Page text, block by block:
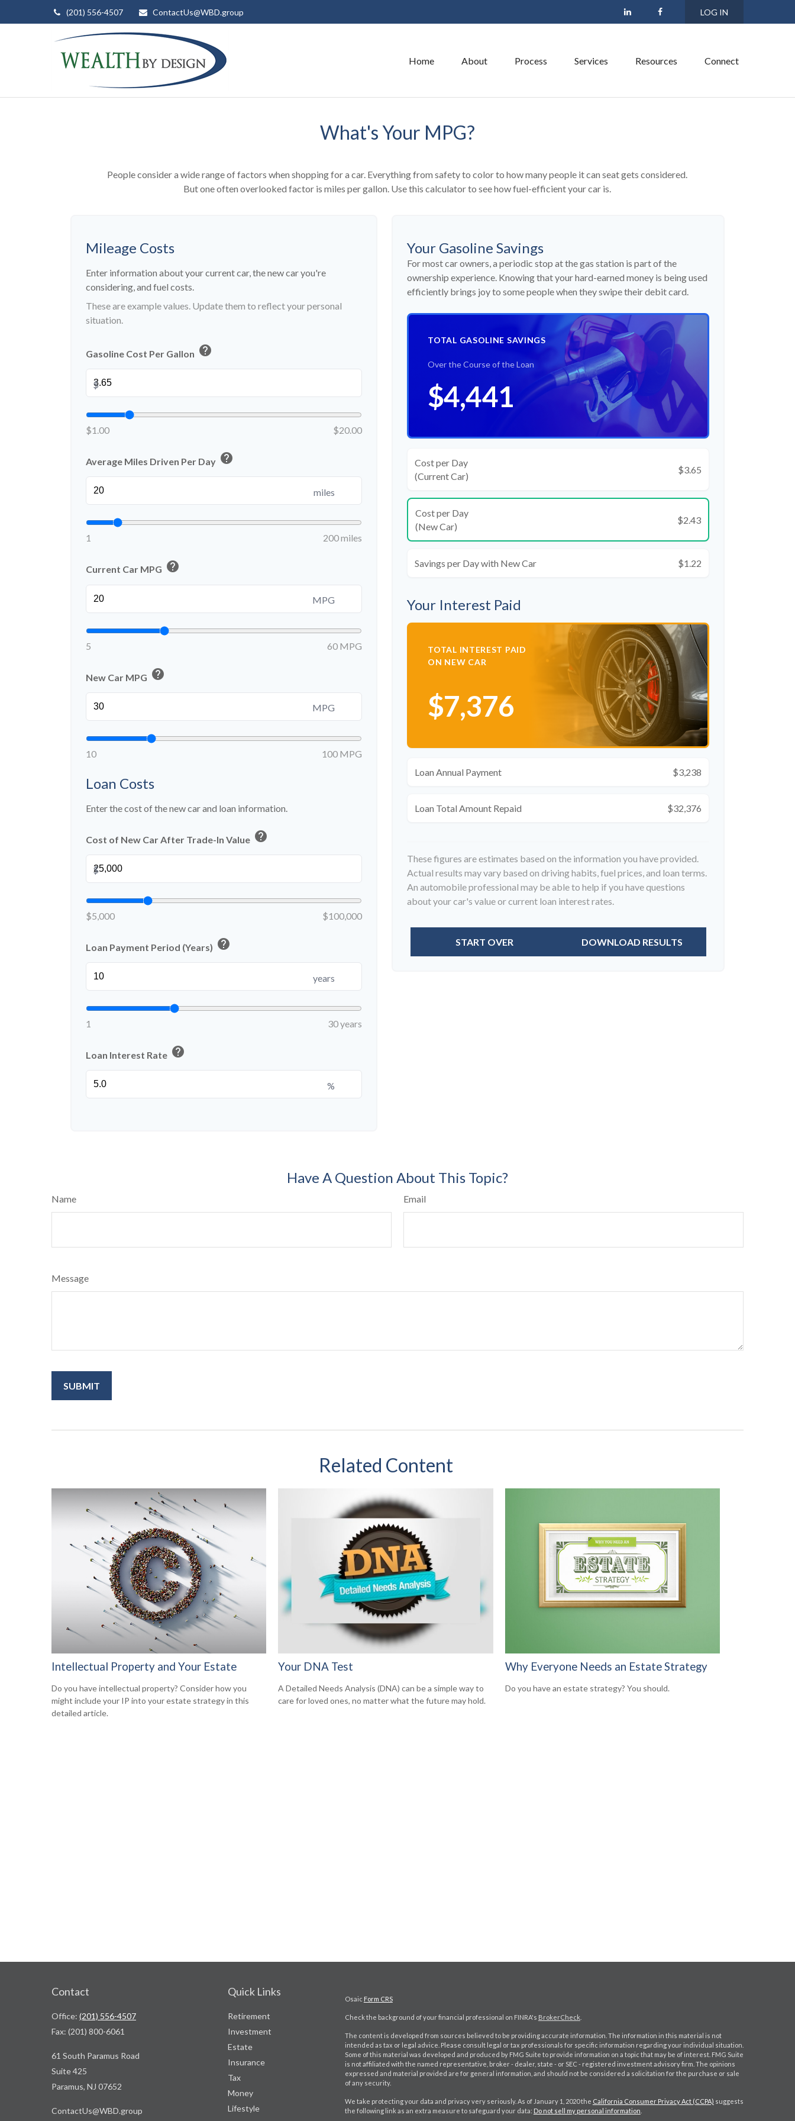
(201) 556-4507 ContactUs@WBD.group LOG IN
Home About Process Services Resources Connect
What's Your MPG?
People consider a wide range of factors when shopping for a car. Everything from safety to color to how many people it can seat gets considered.
But one often overlooked factor is miles per gallon. Use this calculator to see how fuel-efficient your car is.
Mileage Costs
Enter information about your current car, the new car you're
considering, and fuel costs.
These are example values. Update them to reflect your personal
situation.
Gasoline Cost Per Gallon help
$
$1.00 $20.00
Average Miles Driven Per Day help
miles
1 200 miles
Current Car MPG help
MPG
5 60 MPG
New Car MPG help
MPG
10 100 MPG
Loan Costs
Enter the cost of the new car and loan information.
Cost of New Car After Trade-In Value help
$
$5,000 $100,000
Loan Payment Period (Years) help
years
1 30 years
Loan Interest Rate help
%
Your Gasoline Savings
For most car owners, a periodic stop at the gas station is part of the
ownership experience. Knowing that your hard-earned money is being used
efficiently brings joy to some people when they swipe their debit card.
TOTAL GASOLINE SAVINGS
Over the Course of the Loan
$4,441
Cost per Day
(Current Car)
$3.65
Cost per Day
(New Car)
$2.43
Savings per Day with New Car $1.22
Your Interest Paid
TOTAL INTEREST PAID
ON NEW CAR
$7,376
Loan Annual Payment $3,238
Loan Total Amount Repaid $32,376
These figures are estimates based on the information you have provided.
Actual results may vary based on driving habits, fuel prices, and loan terms.
An automobile professional may be able to help if you have questions
about your car's value or current loan interest rates.
START OVER DOWNLOAD RESULTS
Have A Question About This Topic?
Name Email
Message
Related Content
Intellectual Property and Your Estate
Do you have intellectual property? Consider how you
might include your IP into your estate strategy in this
detailed article.
Your DNA Test
A Detailed Needs Analysis (DNA) can be a simple way to
care for loved ones, no matter what the future may hold.
Why Everyone Needs an Estate Strategy
Do you have an estate strategy? You should.
Contact
Office: (201) 556-4507
Fax: (201) 800-6061
61 South Paramus Road
Suite 425
Paramus, NJ 07652
ContactUs@WBD.group
Quick Links
Retirement
Investment
Estate
Insurance
Tax
Money
Lifestyle
Osaic Form CRS
Check the background of your financial professional on FINRA's BrokerCheck
The content is developed from sources believed to be providing accurate information. The information in this material is not
intended as tax or legal advice. Please consult legal or tax professionals for specific information regarding your individual situation.
Some of this material was developed and produced by FMG Suite to provide information on a topic that may be of interest. FMG Suite
is not affiliated with the named representative, broker - dealer, state - or SEC - registered investment advisory firm. The opinions
expressed and material provided are for general information, and should not be considered a solicitation for the purchase or sale
of any security.
We take protecting your data and privacy very seriously. As of January 1, 2020 the California Consumer Privacy Act (CCPA) suggests
the following link as an extra measure to safeguard your data: Do not sell my personal information